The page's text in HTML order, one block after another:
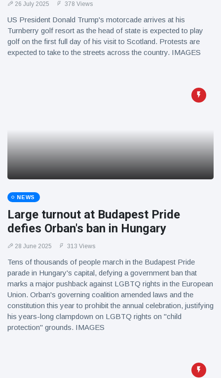
26 July 2025 378 Views
US President Donald Trump's motorcade arrives at his
Turnberry golf resort as the head of state is expected to play
golf on the first full day of his visit to Scotland. Protests are
expected to take to the streets across the country. IMAGES
NEWS
Large turnout at Budapest Pride
defies Orban's ban in Hungary
28 June 2025 313 Views
Tens of thousands of people march in the Budapest Pride
parade in Hungary's capital, defying a government ban that
marks a major pushback against LGBTQ rights in the European
Union. Orban's governing coalition amended laws and the
constitution this year to prohibit the annual celebration, justifying
his years-long clampdown on LGBTQ rights on "child
protection" grounds. IMAGES